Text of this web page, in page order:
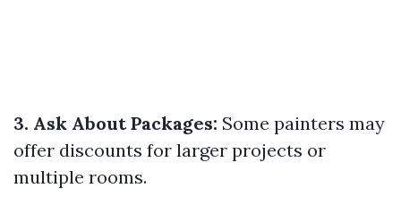
3. Ask About Packages: Some painters may
offer discounts for larger projects or
multiple rooms.